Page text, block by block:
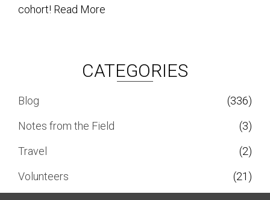
cohort! Read More
CATEGORIES
Blog
(336)
Notes from the Field
(3)
Travel
(2)
Volunteers
(21)